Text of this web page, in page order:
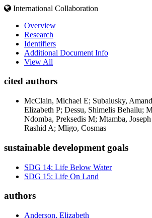
International Collaboration
Overview
Research
Identifiers
Additional Document Info
View All
cited authors
McClain, Michael E; Subalusky,
Elizabeth P; Dessu, Shimelis Behailu;
Ndomba, Preksedis M; Mtamba,
Rashid A; Mligo, Cosmas
sustainable development goals
SDG 14: Life Below Water
SDG 15: Life On Land
authors
Anderson, Elizabeth